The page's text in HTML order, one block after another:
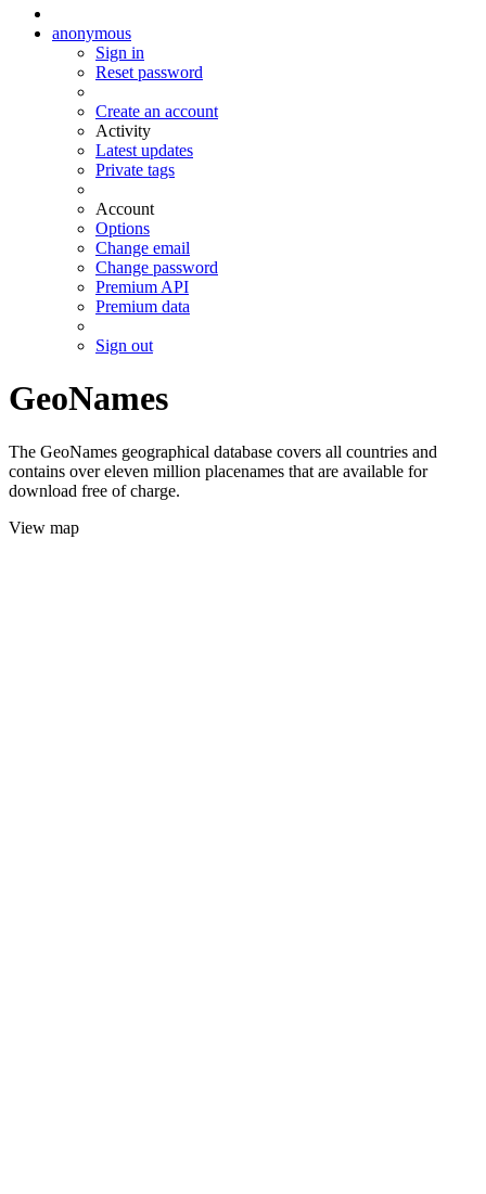
anonymous
Sign in
Reset password
Create an account
Activity
Latest updates
Private tags
Account
Options
Change email
Change password
Premium API
Premium data
Sign out
GeoNames
The GeoNames geographical database covers all countries and
contains over eleven million placenames that are available for
download free of charge.
View map